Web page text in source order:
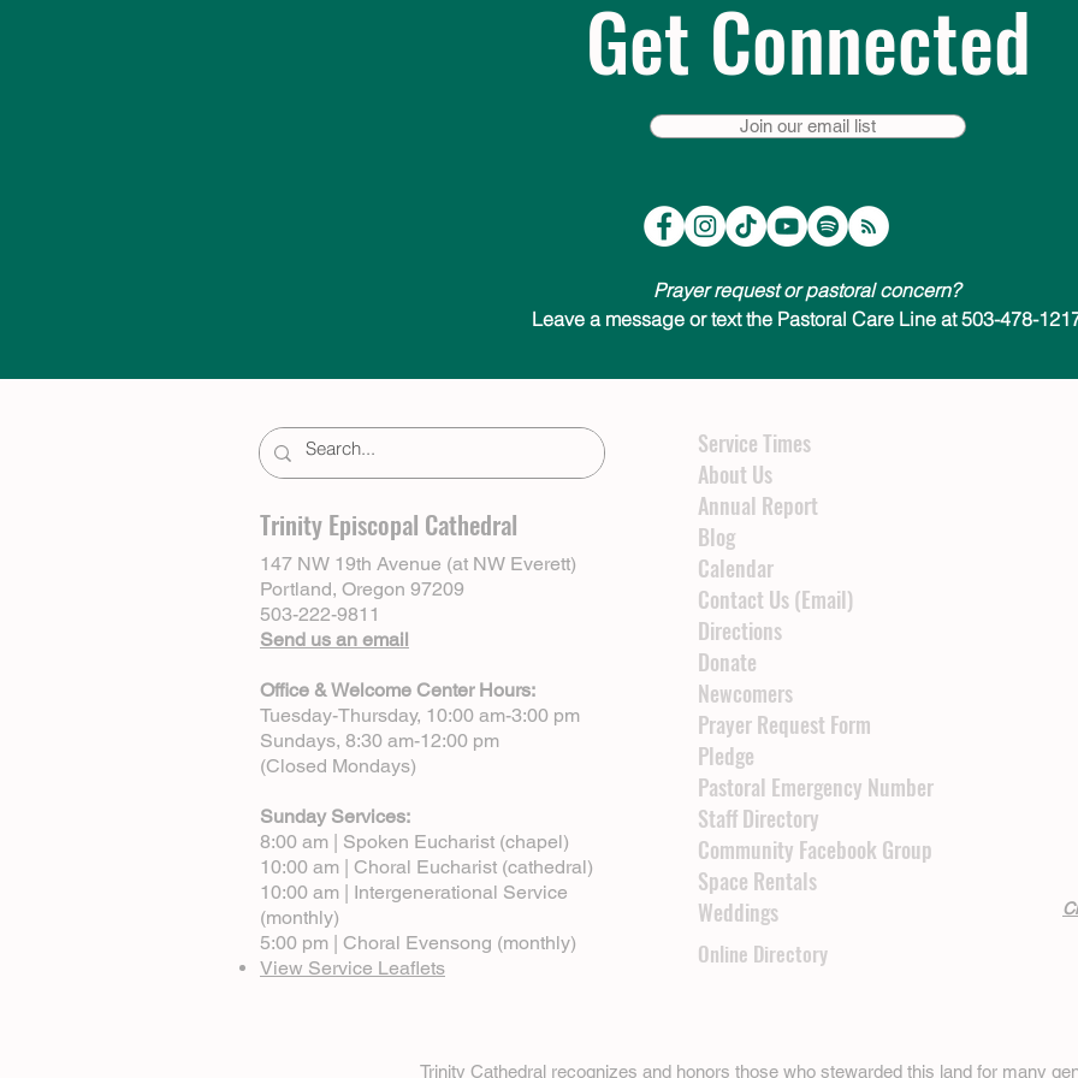
Get Connected
Join our email list
Prayer request or pastoral concern?
Leave a message or text the Pastoral Care Line at 503-478-
Trinity Episcopal Cathedral
147 NW 19th Avenue (at NW Everett)
Portland, Oregon 97209
503-222-9811
Send us an email
Office & Welcome Center Hours:
Tuesday-Thursday, 10:00 am-3:00 pm
Sundays, 8:30 am-12:00 pm
(Closed Mondays)
Sunday Services:
8:00 am | Spoken Eucharist (chapel)
10:00 am | Choral Eucharist (cathedral)
10:00 am | Intergenerational Service
(monthly)
5:00 pm | Choral Evensong (monthly)
View Service Leaflets
Service Times
About Us
Annual Report
Blog
Calendar
Contact Us (Email)
Directions
Donate
Newcomers
Prayer Request Form
Pledge
Pastoral Emergency Number
Staff Directory
Community Facebook Group
Space Rentals
Weddings
Online Directory
Trinity Cathedral recognizes and honors those who stewarded this land for many